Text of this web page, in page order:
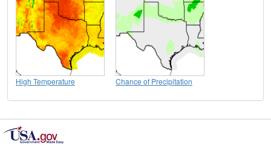
High Temperature Chance of Precipitation